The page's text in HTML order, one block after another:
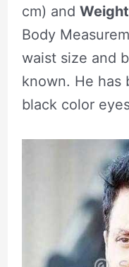
cm) and
Body
waist size and
known. He has
black color